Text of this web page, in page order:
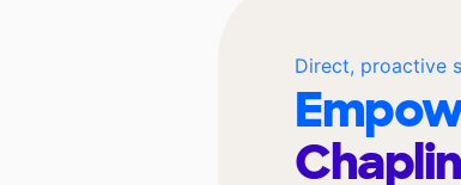
Direct, proactive